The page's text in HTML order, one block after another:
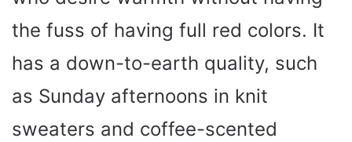
the fuss of having full red colors. It
has a down-to-earth quality, such
as Sunday afternoons in knit
sweaters and coffee-scented